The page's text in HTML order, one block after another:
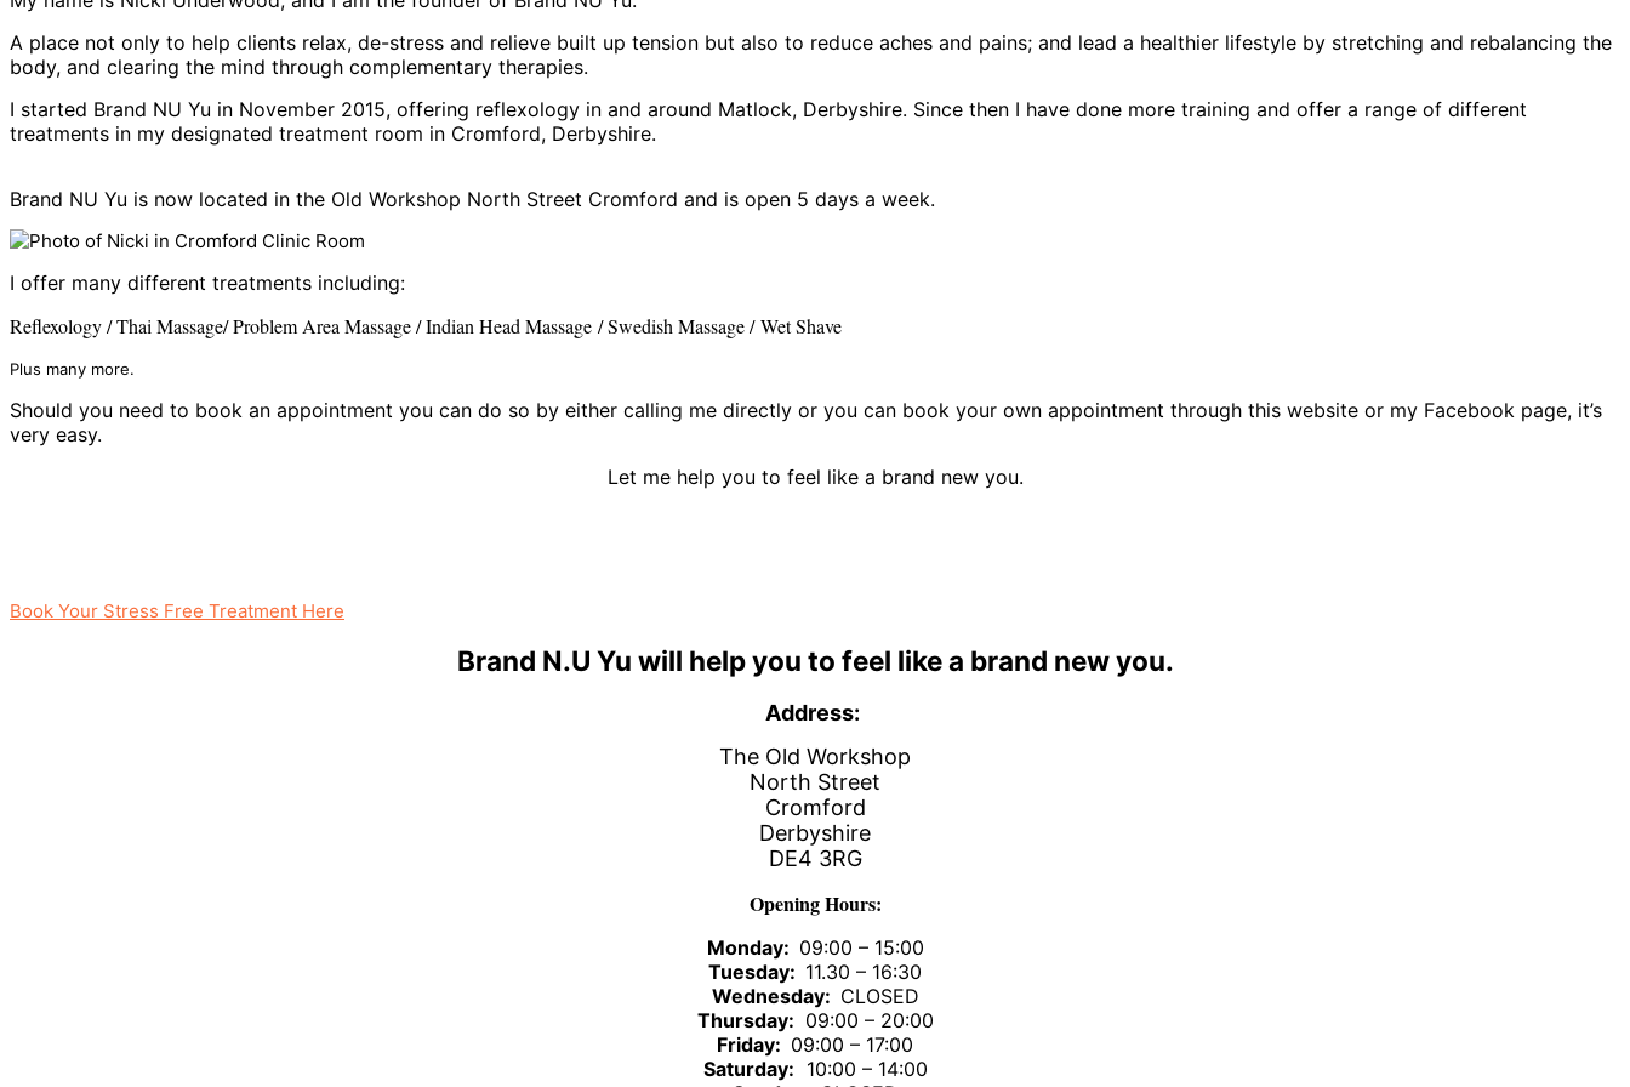
A place not only to help clients relax, de-stress and relieve built up tension but also to reduce aches and pains; and lead a healthier lifestyle by stretching and rebalancing the
body, and clearing the mind through complementary therapies.
I started Brand NU Yu in November 2015, offering reflexology in and around Matlock, Derbyshire. Since then I have done more training and offer a range of different
treatments in my designated treatment room in Cromford, Derbyshire.
Brand NU Yu is now located in the Old Workshop North Street Cromford and is open 5 days a week.
I offer many different treatments including:
Reflexology / Thai Massage/Problem Area Massage /Indian Head Massage / Swedish Massage /Wet Shave
Plus many more.
Should you need to book an appointment you can do so by either calling me directly or you can book your own appointment through this website or my Facebook page, it’s
very easy.
Let me help you to feel like a brand new you.
Book Your Stress Free Treatment Here
Brand N.U Yu will help you to feel like a brand new you.
Address:
The Old Workshop
North Street
Cromford
Derbyshire
DE4 3RG
Opening Hours:
Monday: 09:00 – 15:00
Tuesday: 11.30 – 16:30
Wednesday: CLOSED
Thursday: 09:00 – 20:00
Friday: 09:00 – 17:00
Saturday: 10:00 – 14:00